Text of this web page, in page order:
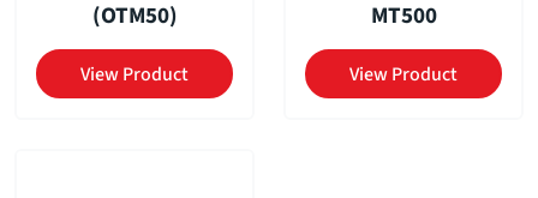
(OTM50)
View Product
MT500
View Product